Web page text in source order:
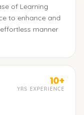
of Learning
to enhance and
manner
10+
YRS EXPERIENCE